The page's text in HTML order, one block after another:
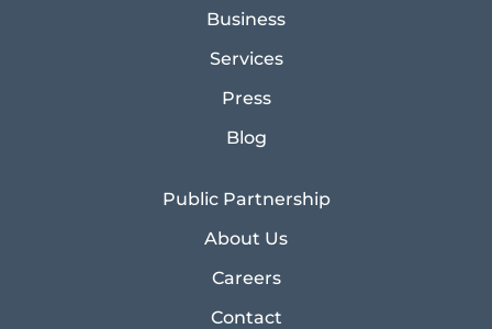
Business
Services
Press
Blog
Public Partnership
About Us
Careers
Contact